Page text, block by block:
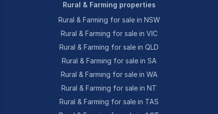
Rural & Farming properties
Rural & Farming for sale in NSW
Rural & Farming for sale in VIC
Rural & Farming for sale in QLD
Rural & Farming for sale in SA
Rural & Farming for sale in WA
Rural & Farming for sale in NT
Rural & Farming for sale in TAS